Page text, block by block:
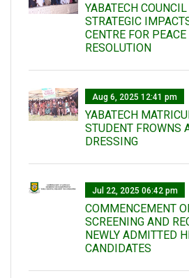
YABATECH
STRATEGIC
CENTRE FOR
RESOLUTION
Aug 6, 2025 12:41 pm
YABATECH
STUDENT FROWNS
DRESSING
Jul 22, 2025 06:42 pm
COMMENCEMENT
SCREENING AND
NEWLY ADMITTED
CANDIDATES